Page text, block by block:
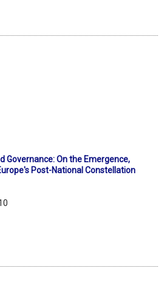
Governance: On the Emergence,
Post-National Constellation